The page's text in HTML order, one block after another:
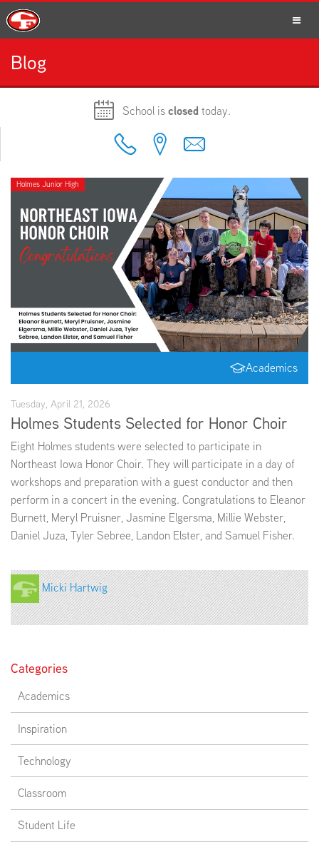
SCHOOLS
STUDENTS
Blog
School isclosedtoday.
Holmes Junior High
Academics
Tuesday, April 21, 2026
Holmes Students Selected for Honor Choir
Eight Holmes students were selected to participate in
Northeast Iowa Honor Choir. They will participate in a day of
workshops and preparation with a guest conductor and then
perform in a concert in the evening. Congratulations to Eleanor
Burnett, Meryl Pruisner, Jasmine Elgersma, Millie Webster,
Daniel Juza, Tyler Sebree, Landon Elster, and Samuel Fisher.
Micki Hartwig
Categories
Academics
Inspiration
Technology
Classroom
Student Life